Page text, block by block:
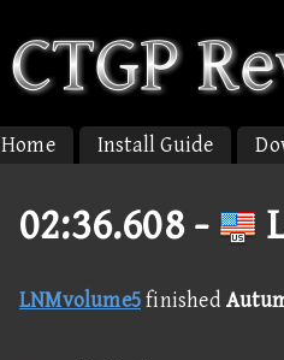
Home Install Guide
02:36.608 -
LNMvolume5finished